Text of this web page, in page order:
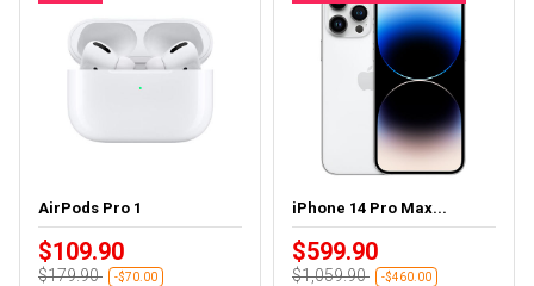
AirPods Pro 1
$109.90
$179.90 -$70.00
iPhone 14 Pro Max...
$599.90
$1,059.90 -$460.00